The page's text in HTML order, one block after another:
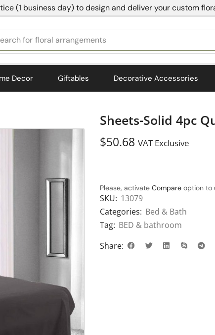
(1 business day) to design and deliver your custom
for bedding
Decor Giftables Decorative Accessories
Sheets-Solid 4pc
$50.68 VAT Exclusive
Please, activate Compare option to
SKU: 13079
Categories: Bed & Bath
Tag: BED & bathroom
Share: